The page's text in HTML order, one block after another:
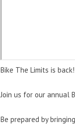
Bike The Limits is back!
Join us for our annual
Be prepared by